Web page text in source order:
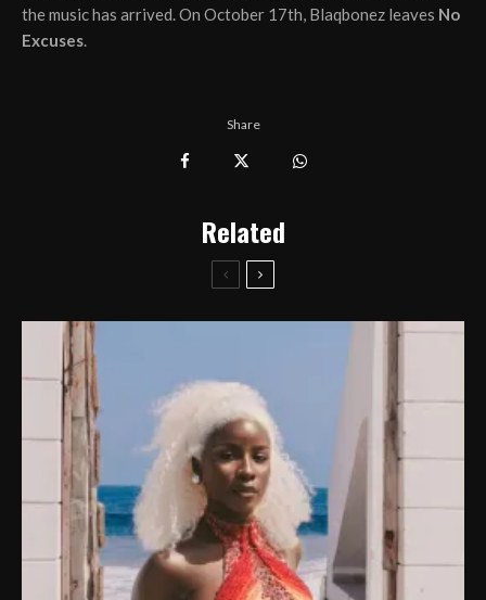
the music has arrived. On October 17th, Blaqbonez leaves No
Excuses.
Share
Related